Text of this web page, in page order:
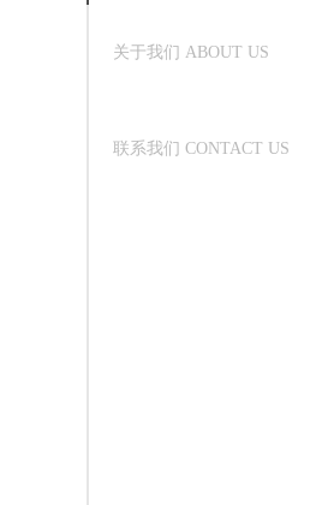
关于我们 ABOUT US
联系我们 CONTACT US